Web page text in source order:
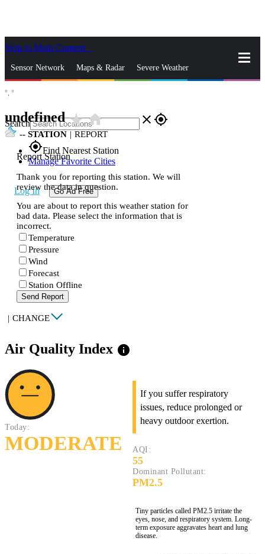
Skip to Main Content
Sensor Network Maps & Radar Severe Weather
Search close gps_fixed
gps_fixedFind Nearest Station
Manage Favorite Cities
Log In Go Ad Free
°, °
undefinedstar_ratehome
-- STATION | REPORT
Report Station
Thank you for reporting this station. We will
review the data in question.
You are about to report this weather station for
bad data. Please select the information that is
incorrect.
Temperature
Pressure
Wind
Forecast
Station Offline
Send Report
| CHANGE
Air Quality Index info
Today:
MODERATE
If you suffer respiratory
issues, reduce prolonged or
heavy outdoor exertion.
AQI:
55
Dominant Pollutant:
PM2.5
Tiny particles called PM2.5 irritate the
eyes, nose, and respiratory system. Long-
term exposure aggravates heart and lung
disease.